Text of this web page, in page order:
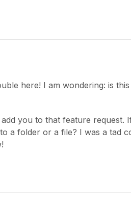
here! I am wondering: is this
you to that feature request.
a folder or a file? I was a tad